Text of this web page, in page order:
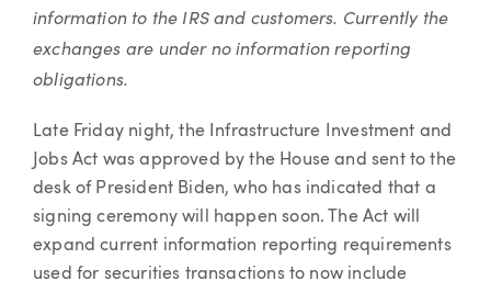
information to the IRS and customers. Currently the
exchanges are under no information reporting
obligations.
Late Friday night, the Infrastructure Investment and
Jobs Act was approved by the House and sent to the
desk of President Biden, who has indicated that a
signing ceremony will happen soon. The Act will
expand current information reporting requirements
used for securities transactions to now include